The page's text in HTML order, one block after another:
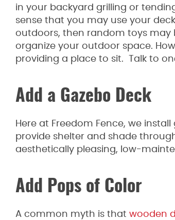
in your backyard grilling or
sense that you may use your
outdoors, then random toys may
organize your outdoor space.
providing a place to sit. Talk to
Add a Gazebo Deck
Here at Freedom Fence, we
provide shelter and shade
aesthetically pleasing, low-
Add Pops of Color
A common myth is that wooden